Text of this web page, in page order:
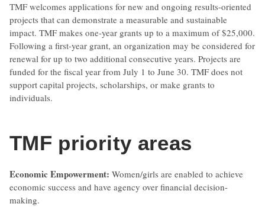
TMF welcomes applications for new and ongoing results-oriented
projects that can demonstrate a measurable and sustainable
impact. TMF makes one-year grants up to a maximum of $25,000.
Following a first-year grant, an organization may be considered for
renewal for up to two additional consecutive years. Projects are
funded for the fiscal year from July 1 to June 30. TMF does not
support capital projects, scholarships, or make grants to
individuals.
TMF priority areas
Economic Empowerment: Women/girls are enabled to achieve
economic success and have agency over financial decision-
making.